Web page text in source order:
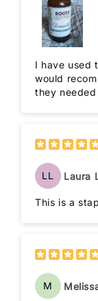
I have used
would
they
LL Laura
This is a
M